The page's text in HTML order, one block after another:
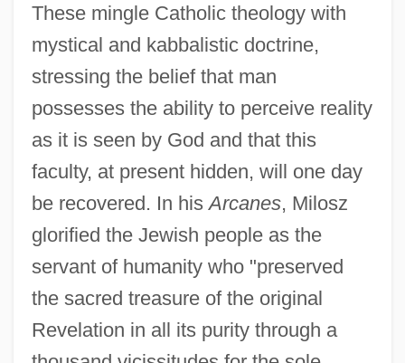
These mingle Catholic theology with
mystical and kabbalistic doctrine,
stressing the belief that man
possesses the ability to perceive reality
as it is seen by God and that this
faculty, at present hidden, will one day
be recovered. In hisArcanes, Milosz
glorified the Jewish people as the
servant of humanity who "preserved
the sacred treasure of the original
Revelation in all its purity through a